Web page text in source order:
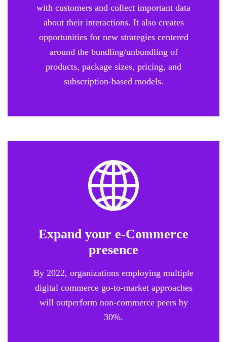
with customers and collect important data
about their interactions. It also creates
opportunities for new strategies centered
around the bundling/unbundling of
products, package sizes, pricing, and
subscription-based models.
Expand your e-Commerce
presence
By 2022, organizations employing multiple
digital commerce go-to-market approaches
will outperform non-commerce peers by
30%.